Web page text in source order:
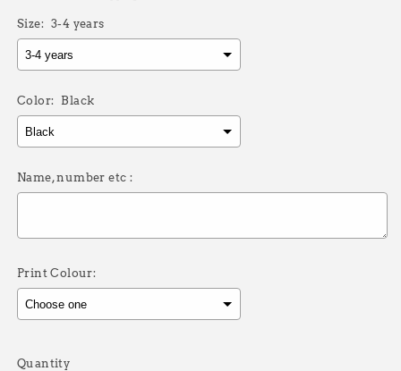
Size: 3-4 years
Color: Black
Name, number etc :
Print Colour:
Selection will add
Quantity